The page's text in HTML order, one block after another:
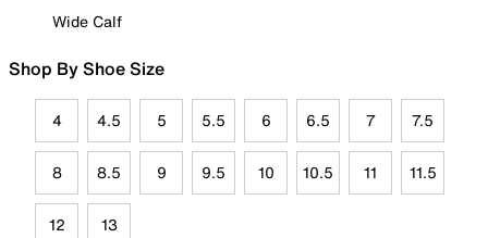
Wide Calf
Shop By Shoe Size
4 4.5 5 5.5 6 6.5 7 7.5
8 8.5 9 9.5 10 10.5 11 11.5
12 13